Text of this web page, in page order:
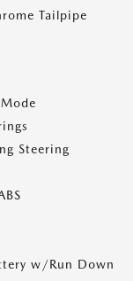
Tailpipe
Steering
w/Run Down